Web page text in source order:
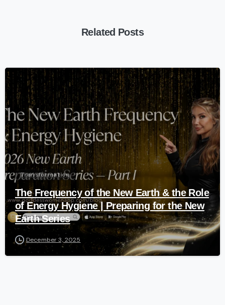
Related Posts
-
Transformation
The Frequency of the New Earth & the Role
of Energy Hygiene | Preparing for the New
Earth Series
December 3, 2025